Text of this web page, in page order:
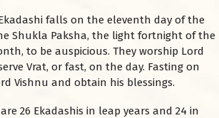
falls on the eleventh day of the
Shukla Paksha, the light fortnight of the
to be auspicious. They worship Lord
Vrat, or fast, on the day. Fasting on
Vishnu and obtain his blessings.
26 Ekadashis in leap years and 24 in